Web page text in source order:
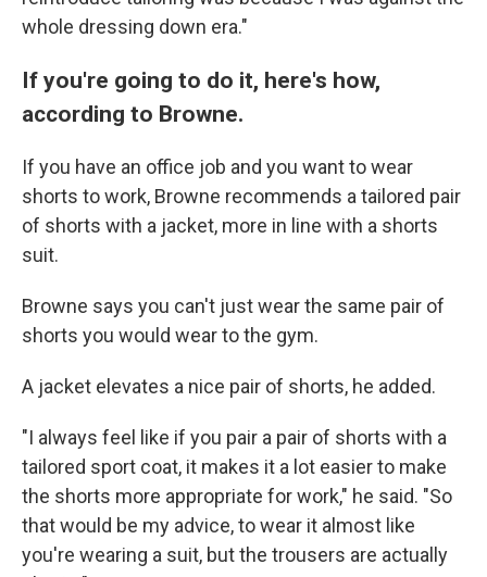
whole dressing down era."
If you're going to do it, here's how,
according to Browne.
If you have an office job and you want to wear
shorts to work, Browne recommends a tailored pair
of shorts with a jacket, more in line with a shorts
suit.
Browne says you can't just wear the same pair of
shorts you would wear to the gym.
A jacket elevates a nice pair of shorts, he added.
"I always feel like if you pair a pair of shorts with a
tailored sport coat, it makes it a lot easier to make
the shorts more appropriate for work," he said. "So
that would be my advice, to wear it almost like
you're wearing a suit, but the trousers are actually